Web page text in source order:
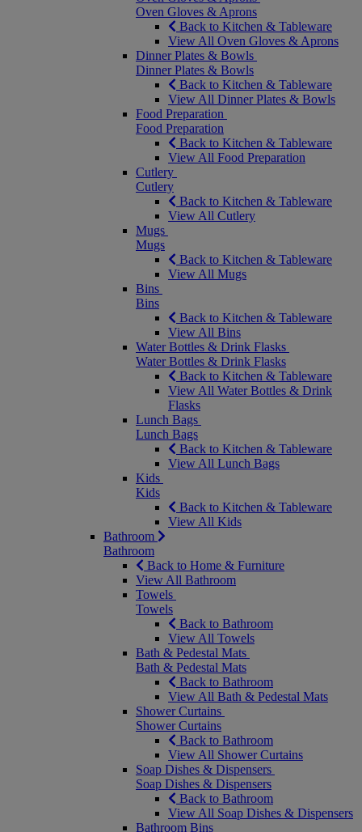
Oven Gloves & Aprons
Back to Kitchen & Tableware
View All Oven Gloves & Aprons
Dinner Plates & Bowls
Dinner Plates & Bowls
Back to Kitchen & Tableware
View All Dinner Plates & Bowls
Food Preparation
Food Preparation
Back to Kitchen & Tableware
View All Food Preparation
Cutlery
Cutlery
Back to Kitchen & Tableware
View All Cutlery
Mugs
Mugs
Back to Kitchen & Tableware
View All Mugs
Bins
Bins
Back to Kitchen & Tableware
View All Bins
Water Bottles & Drink Flasks
Water Bottles & Drink Flasks
Back to Kitchen & Tableware
View All Water Bottles & Drink
Flasks
Lunch Bags
Lunch Bags
Back to Kitchen & Tableware
View All Lunch Bags
Kids
Kids
Back to Kitchen & Tableware
View All Kids
Bathroom
Bathroom
Back to Home & Furniture
View All Bathroom
Towels
Towels
Back to Bathroom
View All Towels
Bath & Pedestal Mats
Bath & Pedestal Mats
Back to Bathroom
View All Bath & Pedestal Mats
Shower Curtains
Shower Curtains
Back to Bathroom
View All Shower Curtains
Soap Dishes & Dispensers
Soap Dishes & Dispensers
Back to Bathroom
View All Soap Dishes & Dispensers
Bathroom Bins